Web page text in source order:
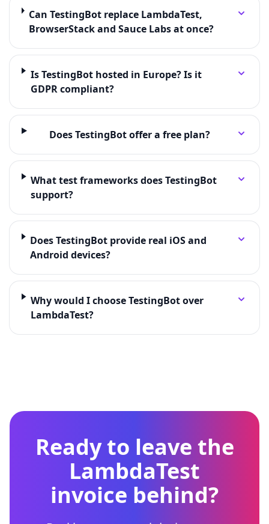
Can TestingBot replace LambdaTest,
BrowserStack and Sauce Labs at once?
Is TestingBot hosted in Europe? Is it
GDPR compliant?
Does TestingBot offer a free plan?
What test frameworks does TestingBot
support?
Does TestingBot provide real iOS and
Android devices?
Why would I choose TestingBot over
LambdaTest?
Ready to leave the
LambdaTest
invoice behind?